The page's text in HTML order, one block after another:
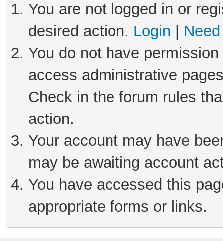
You are not logged in or
desired action. Login
You do not have
access administrative
Check in the forum rules
action.
Your account may have
may be awaiting account
You have accessed this
appropriate forms or links.